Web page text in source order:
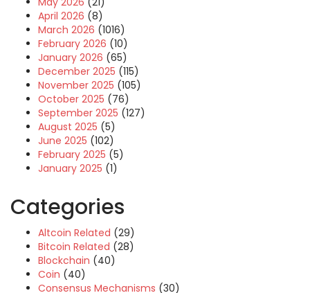
April 2026 (8)
March 2026 (1016)
February 2026 (10)
January 2026 (65)
December 2025 (115)
November 2025 (105)
October 2025 (76)
September 2025 (127)
August 2025 (5)
June 2025 (102)
February 2025 (5)
January 2025 (1)
Categories
Altcoin Related (29)
Bitcoin Related (28)
Blockchain (40)
Coin (40)
Consensus Mechanisms (30)